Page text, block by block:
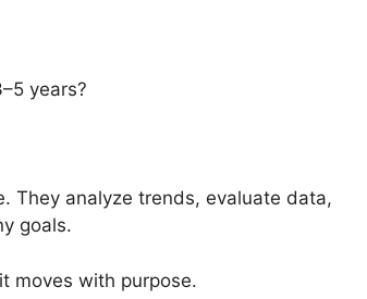
years?
They analyze trends, evaluate data,
goals.
moves with purpose.